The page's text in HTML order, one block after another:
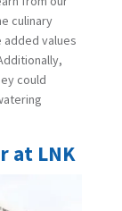
culinary
added values
could
at LNK